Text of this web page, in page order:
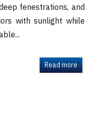
fenestrations, and
with sunlight while
Read more